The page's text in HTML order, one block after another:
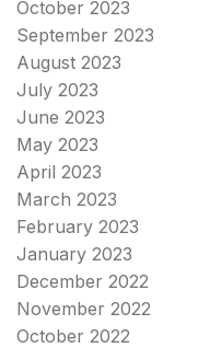
October 2023
September 2023
August 2023
July 2023
June 2023
May 2023
April 2023
March 2023
February 2023
January 2023
December 2022
November 2022
October 2022